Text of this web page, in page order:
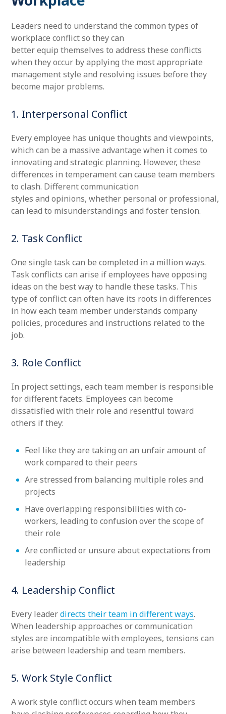
Leaders need to understand the common types of
workplace conflict so they can
better equip themselves to address these conflicts
when they occur by applying the most appropriate
management style and resolving issues before they
become major problems.
1. Interpersonal Conflict
Every employee has unique thoughts and viewpoints,
which can be a massive advantage when it comes to
innovating and strategic planning. However, these
differences in temperament can cause team members
to clash. Different communication
styles and opinions, whether personal or professional,
can lead to misunderstandings and foster tension.
2. Task Conflict
One single task can be completed in a million ways.
Task conflicts can arise if employees have opposing
ideas on the best way to handle these tasks. This
type of conflict can often have its roots in differences
in how each team member understands company
policies, procedures and instructions related to the
job.
3. Role Conflict
In project settings, each team member is responsible
for different facets. Employees can become
dissatisfied with their role and resentful toward
others if they:
Feel like they are taking on an unfair amount of
work compared to their peers
Are stressed from balancing multiple roles and
projects
Have overlapping responsibilities with co-
workers, leading to confusion over the scope of
their role
Are conflicted or unsure about expectations from
leadership
4. Leadership Conflict
Every leaderdirects their team in different ways.
When leadership approaches or communication
styles are incompatible with employees, tensions can
arise between leadership and team members.
5. Work Style Conflict
A work style conflict occurs when team members